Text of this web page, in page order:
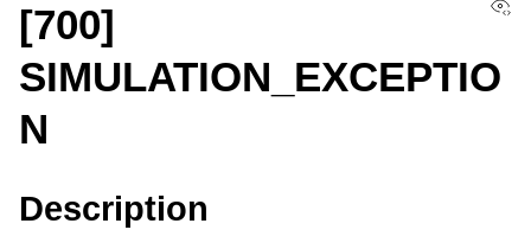
[700]
SIMULATION_EXCEPTIO
N
Description